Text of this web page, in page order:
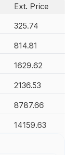
Ext. Price
325.74
814.81
1629.62
2136.53
8787.66
14159.63